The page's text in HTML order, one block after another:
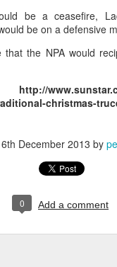
be a ceasefire,
be on a defensive
that the NPA would
http://
christmas-
December 2013 by
0 Add a comment